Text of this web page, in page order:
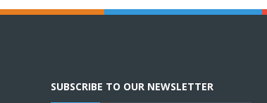
SUBSCRIBE TO OUR NEWSLETTER